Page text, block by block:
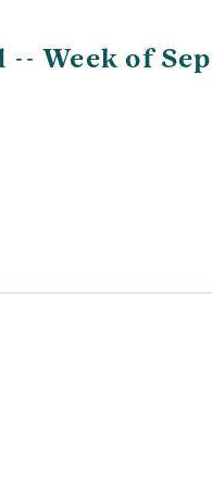
Week of